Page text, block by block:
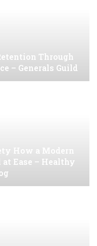
Through
– Generals Guild
How a Modern
Ease – Healthy